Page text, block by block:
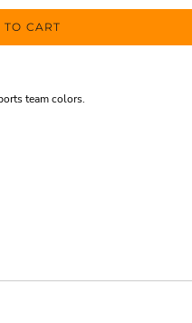
CART
team colors.